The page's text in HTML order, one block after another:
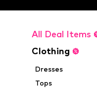
All Deal Items
Clothing
Dresses
Tops